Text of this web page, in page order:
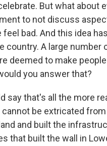
But what about
to not discuss
bad. And this idea
country. A large
deemed to make
you answer that?
say that's all the more
be extricated
and built the
that built the wall in